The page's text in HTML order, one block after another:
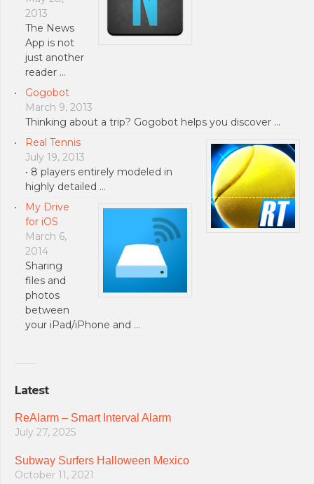
2013
The News
App is not
just another
reader …
Gogobot
March 9, 2013
Thinking about a trip? Gogobot helps you discover …
Real Tennis
July 19, 2013
• 8 players entirely modeled in
highly detailed …
My Drive
for iOS
March 6,
2014
Sharing
files and
photos
between
your iPad/iPhone and …
Latest
ReAlarm – Smart Interval Alarm
July 27, 2025
Subway Surfers Halloween Mexico
October 11, 2021